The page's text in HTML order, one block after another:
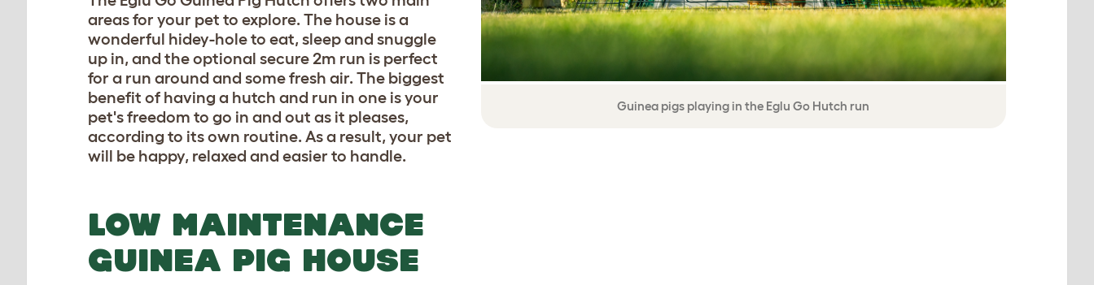
Guinea pigs playing in the Eglu Go Hutch run
areas for your pet to explore. The house is a
wonderful hidey-hole to eat, sleep and snuggle
up in, and the optional secure 2m run is perfect
for a run around and some fresh air. The biggest
benefit of having a hutch and run in one is your
pet's freedom to go in and out as it pleases,
according to its own routine. As a result, your pet
will be happy, relaxed and easier to handle.
LOW MAINTENANCE
GUINEA PIG HOUSE